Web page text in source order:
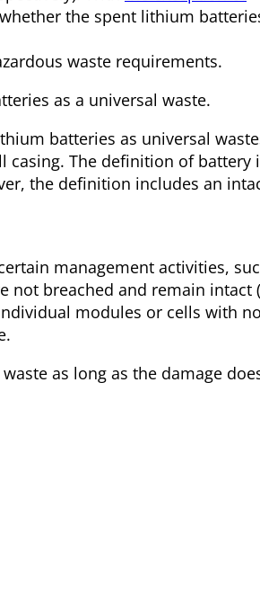
whether the spent lithium
waste requirements.
as a universal waste.
batteries as universal
The definition of battery
the definition includes an
management activities,
not breached and remain intact
modules or cells with
as long as the damage